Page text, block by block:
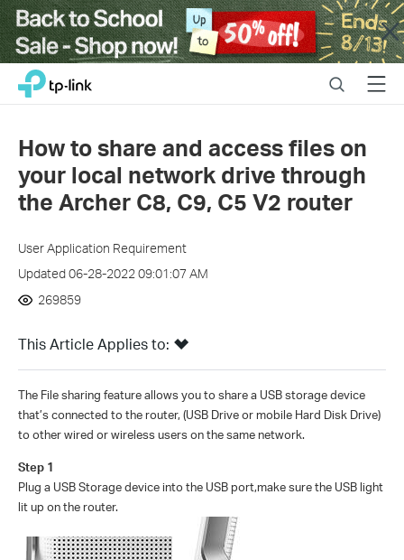
Close
Click
navigation
bar
TP-Link, Reliably Smart SearchMenu
How to share and access files on
your local network drive through
the Archer C8, C9, C5 V2 router
User Application Requirement
Updated 06-28-2022 09:01:07 AM
269859
This Article Applies to:
The File sharing feature allows you to share a USB storage device
that’s connected to the router, (USB Drive or mobile Hard Disk Drive)
to other wired or wireless users on the same network.
Step 1
Plug a USB Storage device into the USB port,make sure the USB light
lit up on the router.